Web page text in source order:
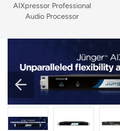
AIXpressor Professional
Audio Processor